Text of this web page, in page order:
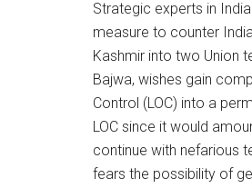
Strategic experts in
measure to counter
Kashmir into two Union
Bajwa, wishes gain
Control (LOC) into a
LOC since it would
continue with nefarious
fears the possibility of